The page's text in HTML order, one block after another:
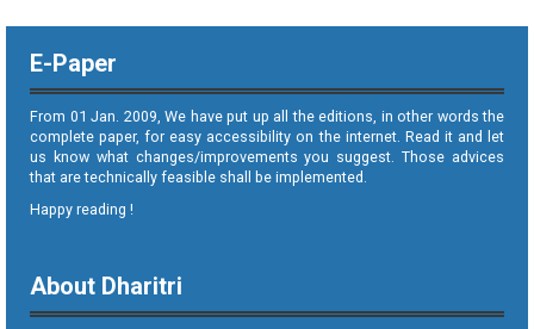
E-Paper
From 01 Jan. 2009, We have put up all the editions, in other words the
complete paper, for easy accessibility on the internet. Read it and let
us know what changes/improvements you suggest. Those advices
that are technically feasible shall be implemented.
Happy reading !
About Dharitri